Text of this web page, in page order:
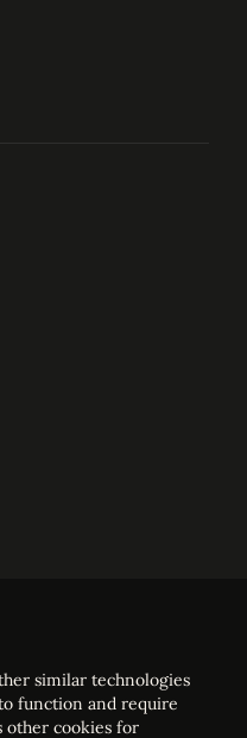
similar technologies
function and require
other cookies for